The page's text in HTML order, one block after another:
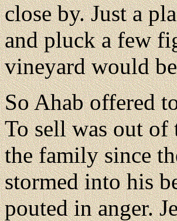
close by. Just a
and pluck a few
vineyard would
So Ahab offered
To sell was out of
the family since
stormed into his
pouted in anger.